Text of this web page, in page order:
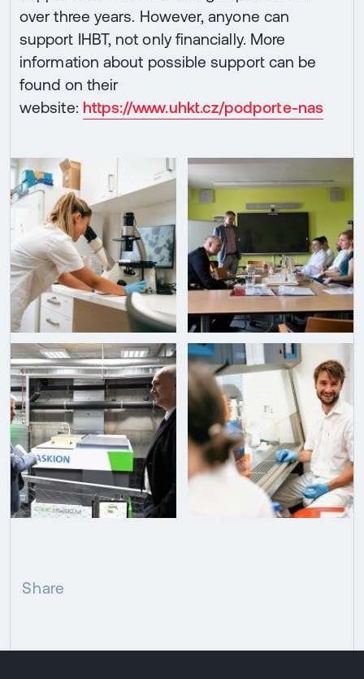
over three years. However, anyone can
support IHBT, not only financially. More
information about possible support can be
found on their
website: https://www.uhkt.cz/podporte-nas
Share